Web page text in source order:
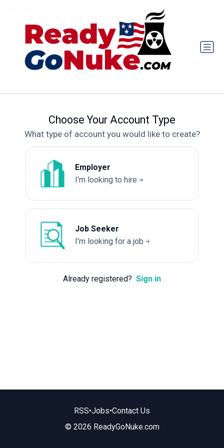
Choose Your Account Type
What type of account you would like to create?
Employer
I'm looking to hire
Job Seeker
I'm looking for a job
Already registered? Sign in
RSS•Jobs•Contact Us
© 2026 ReadyGoNuke.com